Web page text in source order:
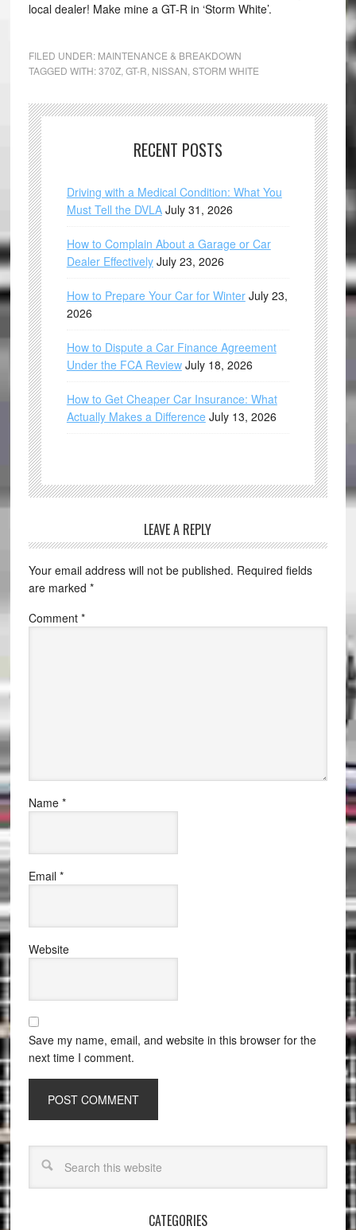
local dealer! Make mine a GT-R in ‘Storm White’.
FILED UNDER: MAINTENANCE & BREAKDOWN
TAGGED WITH:370Z, GT-R NISSAN STORM WHITE
RECENT POSTS
Driving with a Medical Condition: What You
Must Tell the DVLA July 31, 2026
How to Complain About a Garage or Car
Dealer Effectively July 23, 2026
How to Prepare Your Car for Winter July 23,
2026
How to Dispute a Car Finance Agreement
Under the FCA Review July 18, 2026
How to Get Cheaper Car Insurance: What
Actually Makes a Difference July 13, 2026
LEAVE A REPLY
Your email address will not be published. Required fields
are marked *
Comment *
Name *
Email *
Website
Save my name, email, and website in this browser for the
next time I comment.
CATEGORIES